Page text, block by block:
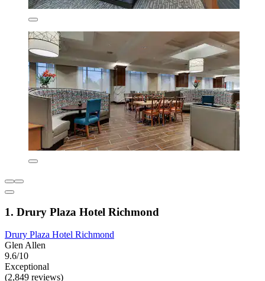
1. Drury Plaza Hotel Richmond
Drury Plaza Hotel Richmond
Glen Allen
9.6/10
Exceptional
(2,849 reviews)